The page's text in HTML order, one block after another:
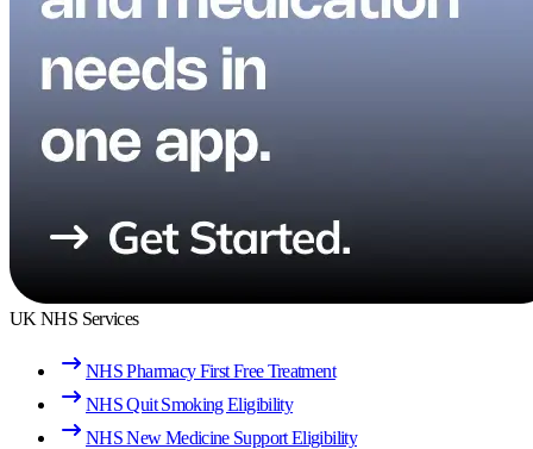
UK NHS Services
NHS Pharmacy First Free Treatment
NHS Quit Smoking Eligibility
NHS New Medicine Support Eligibility